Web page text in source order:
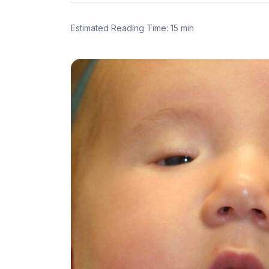
Estimated Reading Time: 15 min